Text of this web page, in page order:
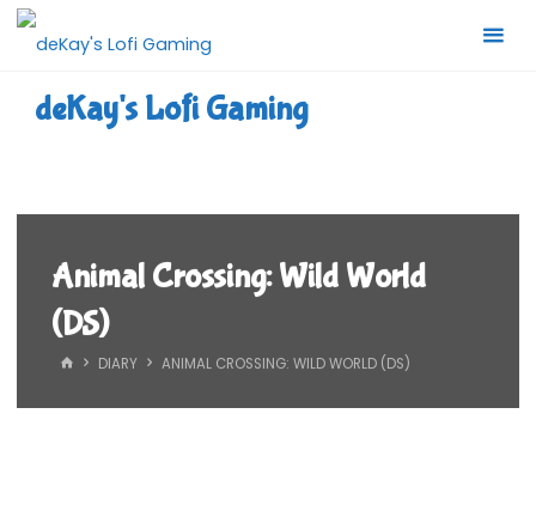
Skip
deKay's Lofi Gaming
Animal Crossing: Wild World
(DS)
HOMEDIARY ANIMAL CROSSING: WILD WORLD (DS)